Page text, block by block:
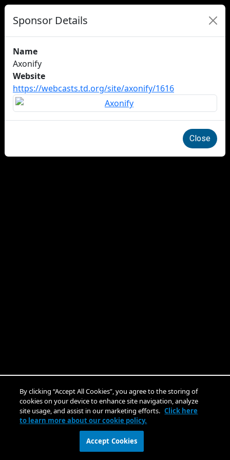
Sponsor Details
Name
Axonify
Website
https://webcasts.td.org/site/axonify/1616
Close
By clicking “Accept All Cookies”, you agree to the storing of
cookies on your device to enhance site navigation, analyze
site usage, and assist in our marketing efforts. Click here
to learn more about our cookie policy.
Accept Cookies